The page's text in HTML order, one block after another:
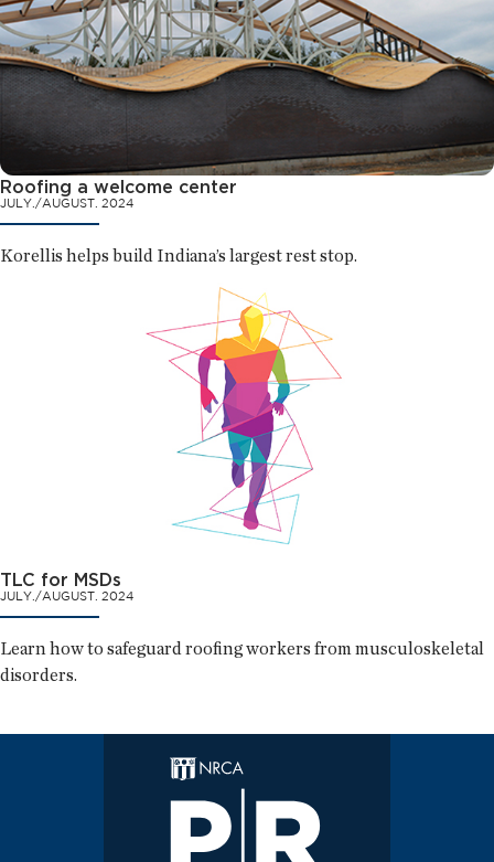
Roofing a welcome center
JULY./AUGUST. 2024
Korellis helps build Indiana’s largest rest stop.
TLC for MSDs
JULY./AUGUST. 2024
Learn how to safeguard roofing workers from musculoskeletal
disorders.